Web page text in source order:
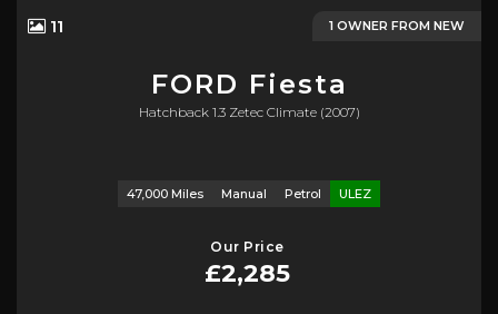
1 OWNER FROM NEW
11
FORD Fiesta
Hatchback 1.3 Zetec Climate (2007)
47,000 Miles Manual Petrol ULEZ
Our Price
£2,285